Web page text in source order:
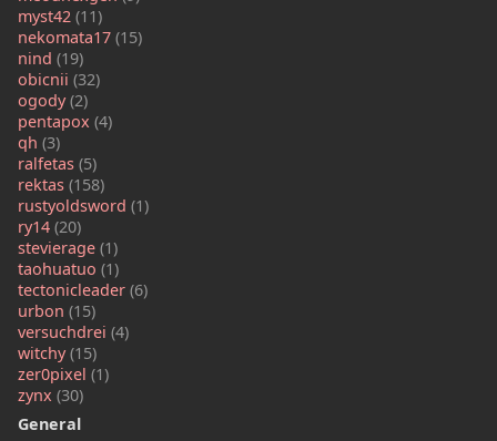
myst42 (11)
nekomata17 (15)
nind (19)
obicnii (32)
ogody(2)
pentapox (4)
qh (3)
ralfetas (5)
rektas (158)
rustyoldsword (1)
ry14 (20)
stevierage (1)
taohuatuo (1)
tectonicleader (6)
urbon (15)
versuchdrei (4)
witchy(15)
zer0pixel (1)
zynx (30)
General